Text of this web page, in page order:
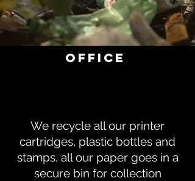
office
We recycle all our printer
cartridges, plastic bottles and
stamps, all our paper goes in a
secure bin for collection